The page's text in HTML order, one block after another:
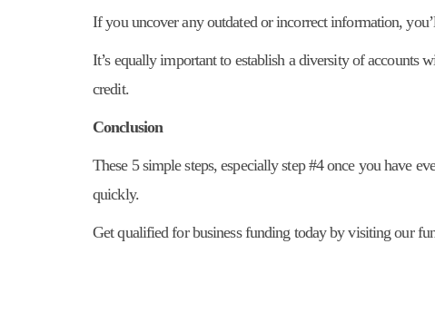
If you uncover any outdated or incorrect information,
It’s equally important to establish a diversity of accounts
credit.
Conclusion
These 5 simple steps, especially step #4 once you have
quickly.
Get qualified for business funding today by visiting our